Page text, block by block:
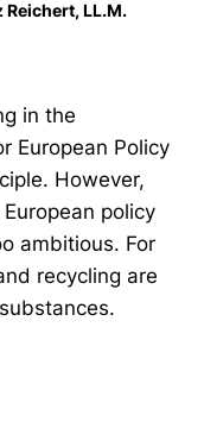
Reichert, LL.M.
in the
European Policy
However,
policy
ambitious. For
recycling are